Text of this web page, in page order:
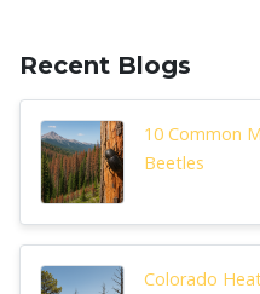
Recent Blogs
10 Common
Beetles
Colorado